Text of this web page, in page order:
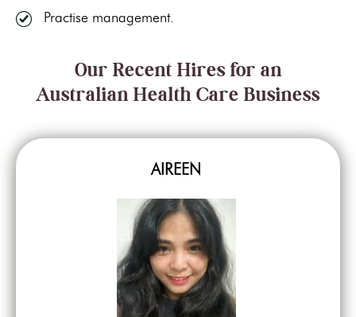
Practise management.
Our Recent Hires for an
Australian Health Care Business
AIREEN